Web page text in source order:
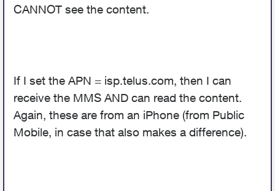
CANNOT see the content.
If I set the APN = isp.telus.com, then I can
receive the MMS AND can read the content.
Again, these are from an iPhone (from Public
Mobile, in case that also makes a difference).